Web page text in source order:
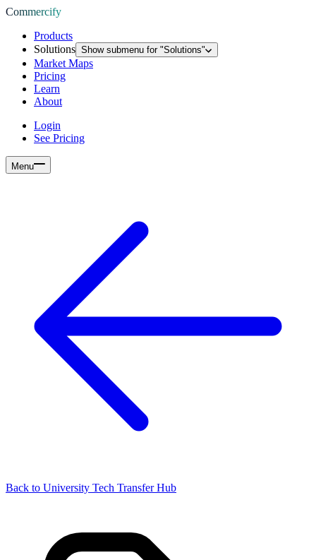
Commercify
Products
Solutions Show submenu for "Solutions"
Market Maps
Pricing
Learn
About
Login
See Pricing
Menu
Back to University Tech Transfer Hub